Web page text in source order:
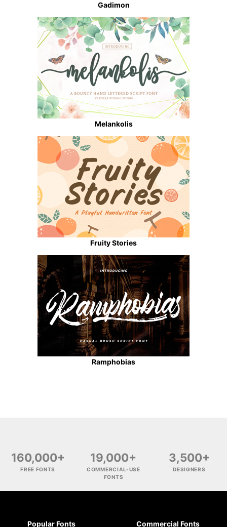
Gadimon
Melankolis
Fruity Stories
Ramphobias
160,000+
FREE FONTS
19,000+
COMMERCIAL-USE
FONTS
3,500+
DESIGNERS
Popular Fonts Commercial Fonts